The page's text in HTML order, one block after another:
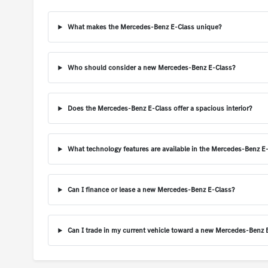
What makes the Mercedes-Benz E-Class unique?
Who should consider a new Mercedes-Benz E-Class?
Does the Mercedes-Benz E-Class offer a spacious interior?
What technology features are available in the Mercedes-Benz
Can I finance or lease a new Mercedes-Benz E-Class?
Can I trade in my current vehicle toward a new Mercedes-Benz